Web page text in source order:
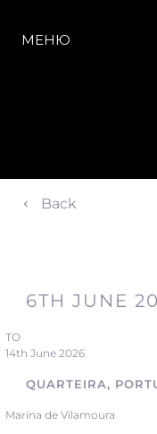
МЕНЮ
Back
6TH JUNE
TO
14th June 2026
QUARTEIRA,
Marina de Vilamoura